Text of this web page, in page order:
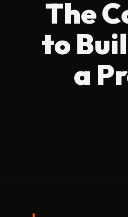
The
to
a